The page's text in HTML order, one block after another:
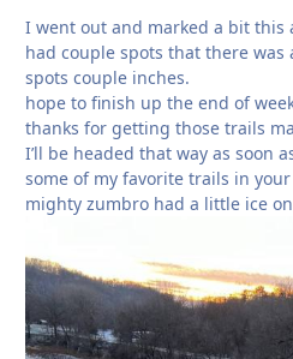
I went out and marked a bit this
had couple spots that there was
spots couple inches.
hope to finish up the end of
thanks for getting those trails
I’ll be headed that way as soon
some of my favorite trails in
mighty zumbro had a little ice